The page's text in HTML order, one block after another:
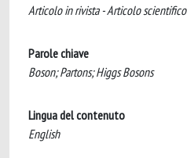
Articolo in rivista - Articolo scientifico
Parole chiave
Boson; Partons; Higgs Bosons
Lingua del contenuto
English